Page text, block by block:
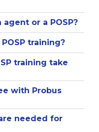
or a POSP?
training?
training take
with Probus
needed for